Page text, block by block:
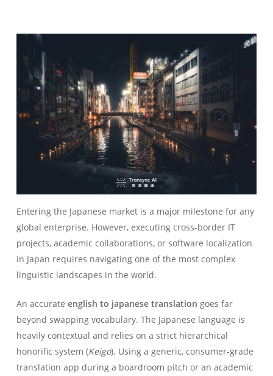
Entering the Japanese market is a major milestone for any
global enterprise. However, executing cross-border IT
projects, academic collaborations, or software localization
in Japan requires navigating one of the most complex
linguistic landscapes in the world.
An accurate english to japanese translation goes far
beyond swapping vocabulary. The Japanese language is
heavily contextual and relies on a strict hierarchical
honorific system (Keigo). Using a generic, consumer-grade
translation app during a boardroom pitch or an academic